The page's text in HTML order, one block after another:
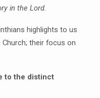
in the Lord.
highlights to us
their focus on
to the distinct